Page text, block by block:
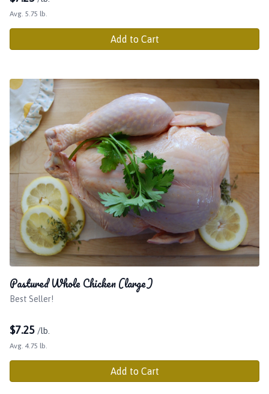
Avg. 5.75 lb.
Add to Cart
Pastured Whole Chicken (large)
Best Seller!
$7.25 /lb.
Avg. 4.75 lb.
Add to Cart